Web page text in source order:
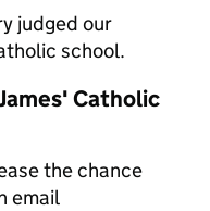
judged our
school.
Catholic
the chance
email